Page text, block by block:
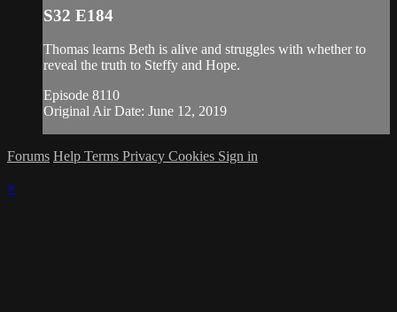
S32 E184
Thomas learns Beth is alive and struggles with whether to
reveal the truth to Steffy and Hope.
Episode 8110
Original Air Date: June 12, 2019
Forums Help Terms Privacy Cookies Sign in
×